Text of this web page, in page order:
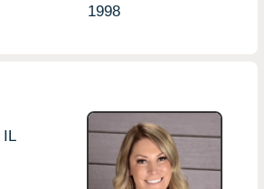
1998
IL